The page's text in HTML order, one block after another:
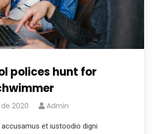
polices hunt for
2020 Admin
et iustoodio digni